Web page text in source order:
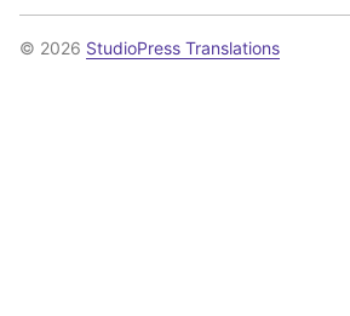
© 2026 StudioPress Translations